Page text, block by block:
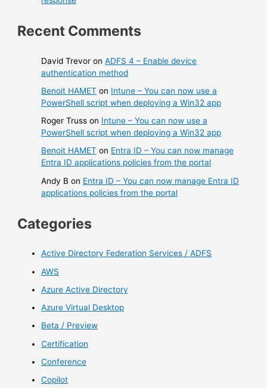
Recent Comments
David Trevor onADFS 4 – Enable device
authentication method
Benoit HAMET on Intune – You can now use a
PowerShell script when deploying a Win32 app
Roger Truss on Intune – You can now use a
PowerShell script when deploying a Win32 app
Benoit HAMET on Entra ID – You can now manage
Entra ID applications policies from the portal
Andy B on Entra ID – You can now manage Entra ID
applications policies from the portal
Categories
Active Directory Federation Services / ADFS
AWS
Azure Active Directory
Azure Virtual Desktop
Beta / Preview
Certification
Conference
Copilot